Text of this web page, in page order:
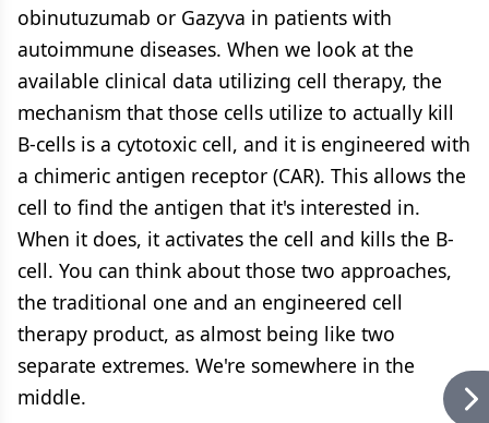
obinutuzumab or Gazyva in patients with
autoimmune diseases. When we look at the
available clinical data utilizing cell therapy, the
mechanism that those cells utilize to actually kill
B-cells is a cytotoxic cell, and it is engineered with
a chimeric antigen receptor (CAR). This allows the
cell to find the antigen that it's interested in.
When it does, it activates the cell and kills the B-
cell. You can think about those two approaches,
the traditional one and an engineered cell
therapy product, as almost being like two
separate extremes. We're somewhere in the
middle.